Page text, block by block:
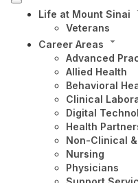
Life at Mount Sinai
Veterans
Career Areas
Advanced
Allied Health
Behavioral
Clinical
Digital
Health
Non-Clinical
Nursing
Physicians